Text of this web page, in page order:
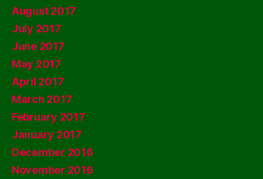
August 2017
July 2017
June 2017
May 2017
April 2017
March 2017
February 2017
January 2017
December 2016
November 2016